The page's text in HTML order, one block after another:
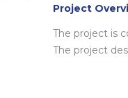
Project
The project is
The project